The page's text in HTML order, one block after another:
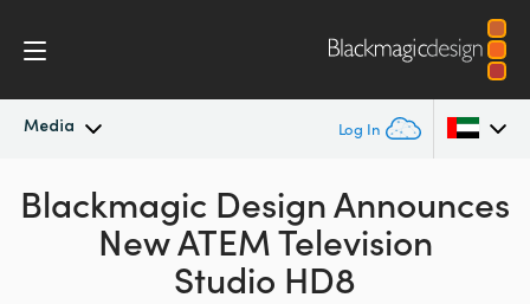
Media Log In
Latest News
News Archive
Argentina
Australia
Blackmagic Design Announces
New ATEM Television
Studio HD8